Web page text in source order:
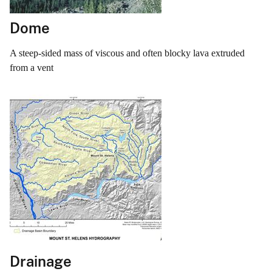
Dome
A steep-sided mass of viscous and often blocky lava extruded
from a vent
Drainage